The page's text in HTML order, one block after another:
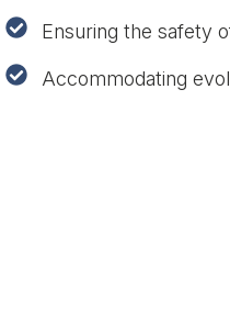
Ensuring the safety
Accommodating